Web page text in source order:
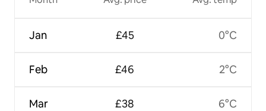
Jan
Feb
Mar
£45
£46
£38
0°C
2°C
6°C